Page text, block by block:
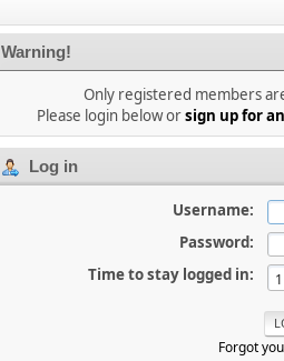
Warning!
Only registered members
Please login below orsign up for
Log in
Username:
Password:
Time to stay logged in:
Forgot